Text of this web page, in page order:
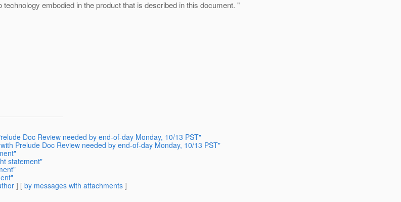
technology embodied in the product that is described in this document. "
Doc Review needed by end-of-day Monday, 10/13 PST"
Prelude Doc Review needed by end-of-day Monday, 10/13 PST"
statement"
] [ by messages with attachments ]